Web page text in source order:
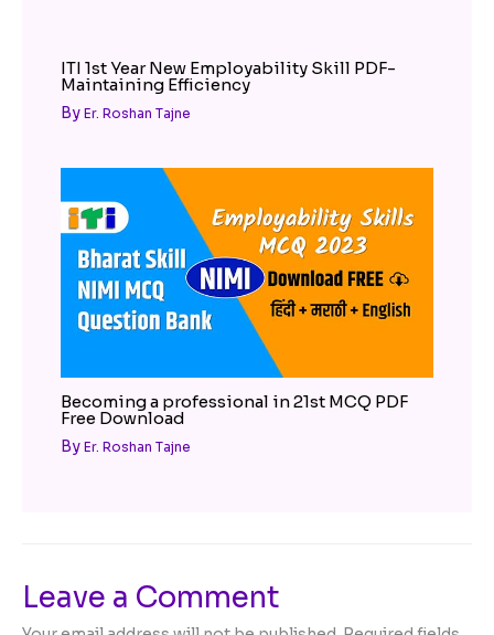
ITI 1st Year New Employability Skill PDF-
Maintaining Efficiency
By Er. Roshan Tajne
Becoming a professional in 21st MCQ PDF
Free Download
By Er. Roshan Tajne
Leave a Comment